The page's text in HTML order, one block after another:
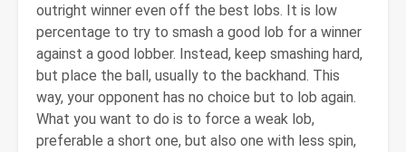
outright winner even off the best lobs. It is low
percentage to try to smash a good lob for a winner
against a good lobber. Instead, keep smashing hard,
but place the ball, usually to the backhand. This
way, your opponent has no choice but to lob again.
What you want to do is to force a weak lob,
preferable a short one, but also one with less spin,